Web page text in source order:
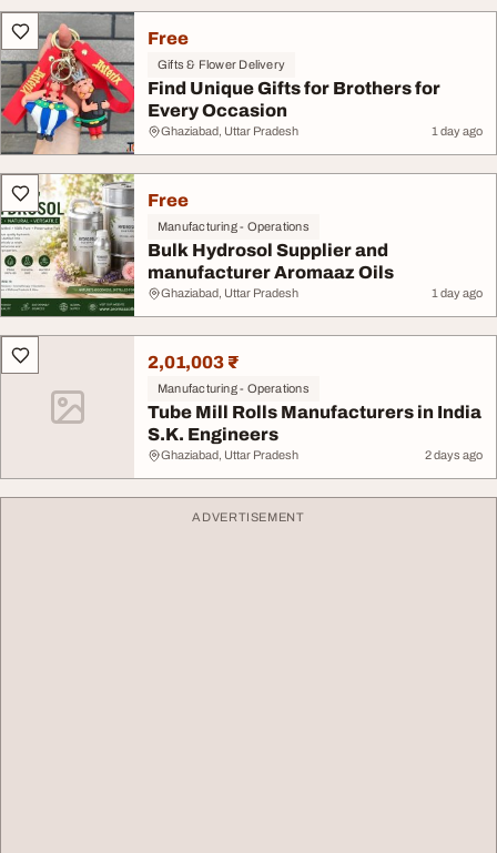
Free
Gifts & Flower Delivery
Find Unique Gifts for Brothers for
Every Occasion
Ghaziabad, Uttar Pradesh 1 day ago
Free
Manufacturing - Operations
Bulk Hydrosol Supplier and
manufacturer Aromaaz Oils
Ghaziabad, Uttar Pradesh 1 day ago
2,01,003 ₹
Manufacturing - Operations
Tube Mill Rolls Manufacturers in India
S.K. Engineers
Ghaziabad, Uttar Pradesh 2 days ago
ADVERTISEMENT